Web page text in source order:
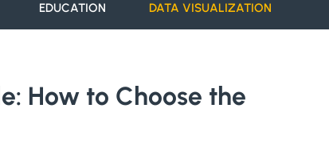
EDUCATION DATA VISUALIZATION
How to Choose the